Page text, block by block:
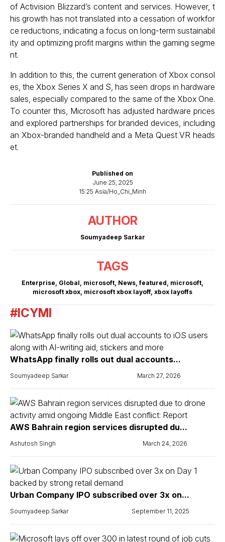
Published on
June 25, 2025
15:25 Asia/Ho_Chi_Minh
AUTHOR
Soumyadeep Sarkar
TAGS
Enterprise, Global, microsoft, News,featured, microsoft,
microsoft xbox, microsoft xbox layoff, xbox layoffs
of Activision Blizzard’s content and services. However, t
his growth has not translated into a cessation of workfor
ce reductions, indicating a focus on long-term sustainabil
ity and optimizing profit margins within the gaming segme
nt.
In addition to this, the current generation of Xbox consol
es, the Xbox Series X and S, has seen drops in hardware
sales, especially compared to the same of the Xbox One.
To counter this, Microsoft has adjusted hardware prices
and explored partnerships for branded devices, including
an Xbox-branded handheld and a Meta Quest VR heads
et.
#ICYMI
WhatsApp finally rolls out dual accounts...
Soumyadeep Sarkar March 27, 2026
AWS Bahrain region services disrupted du...
Ashutosh Singh March 24, 2026
Urban Company IPO subscribed over 3x on...
Soumyadeep Sarkar September 11, 2025